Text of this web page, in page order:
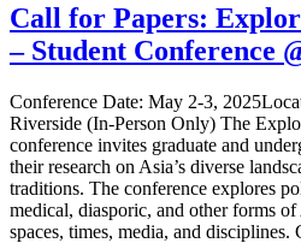
Call for Papers:
– Student Conference
Conference Date: May 2-3,
Riverside (In-Person Only) The
conference invites graduate and
their research on Asia’s diverse
traditions. The conference explores
medical, diasporic, and other forms of
spaces, times, media, and